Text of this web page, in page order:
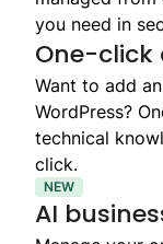
you need in
One-click
Want to add
WordPress?
technical
click.
AI
NEW